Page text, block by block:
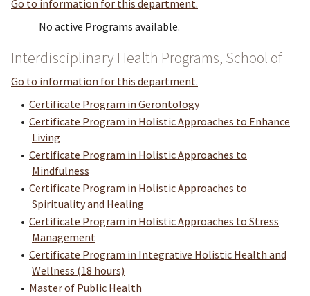
Go to information for this department.
No active Programs available.
Interdisciplinary Health Programs, School of
Go to information for this department.
• Certificate Program in Gerontology
• Certificate Program in Holistic Approaches to Enhance
Living
• Certificate Program in Holistic Approaches to
Mindfulness
• Certificate Program in Holistic Approaches to
Spirituality and Healing
• Certificate Program in Holistic Approaches to Stress
Management
• Certificate Program in Integrative Holistic Health and
Wellness (18 hours)
• Master of Public Health